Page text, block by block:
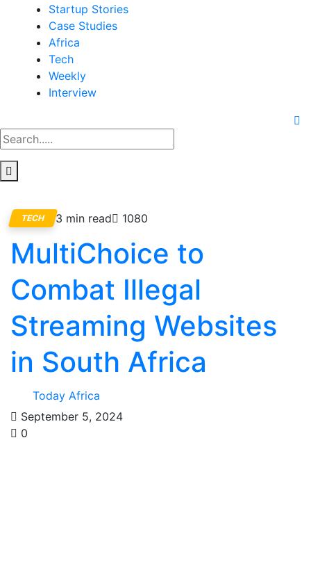
Startup Stories
Case Studies
Africa
Tech
Weekly
Interview
TECH 3 min read 1080
MultiChoice to
Combat Illegal
Streaming Websites
in South Africa
Today Africa
September 5, 2024
0